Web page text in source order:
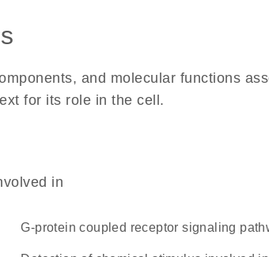
and molecular functions
for its role in the cell.
in
G-protein coupled receptor signaling